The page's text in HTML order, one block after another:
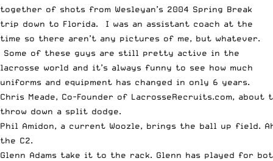
together of shots from Wesleyan’s 2004 Spring Break
trip down to Florida. I was an assistant coach at the
time so there aren’t any pictures of me, but whatever.
Some of these guys are still pretty active in the
lacrosse world and it’s always funny to see how much
uniforms and equipment has changed in only 6 years.
Chris Meade, Co-Founder of LacrosseRecruits.com, about
throw down a split dodge.
Phil Amidon, a current Woozle, brings the ball up field.
the C2.
Glenn Adams take it to the rack. Glenn has played for